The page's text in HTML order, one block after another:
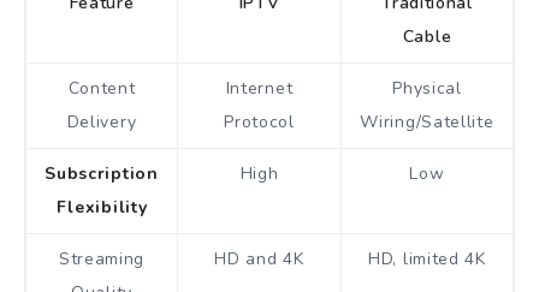
Cable
Content
Delivery
Internet
Protocol
Physical
Wiring/Satellite
Subscription
Flexibility
High Low
Streaming
HD and 4K HD, limited 4K